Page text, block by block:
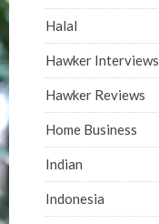
Halal
Hawker Interviews
Hawker Reviews
Home Business
Indian
Indonesia